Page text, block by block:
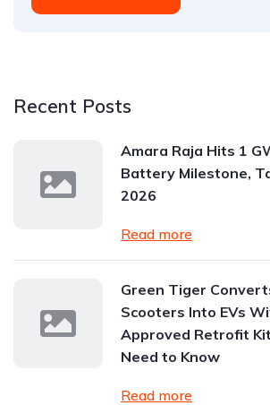
Recent Posts
Amara Raja Hits 1
Battery Milestone,
2026
Read more
Green Tiger
Scooters Into EVs
Approved Retrofit
Need to Know
Read more